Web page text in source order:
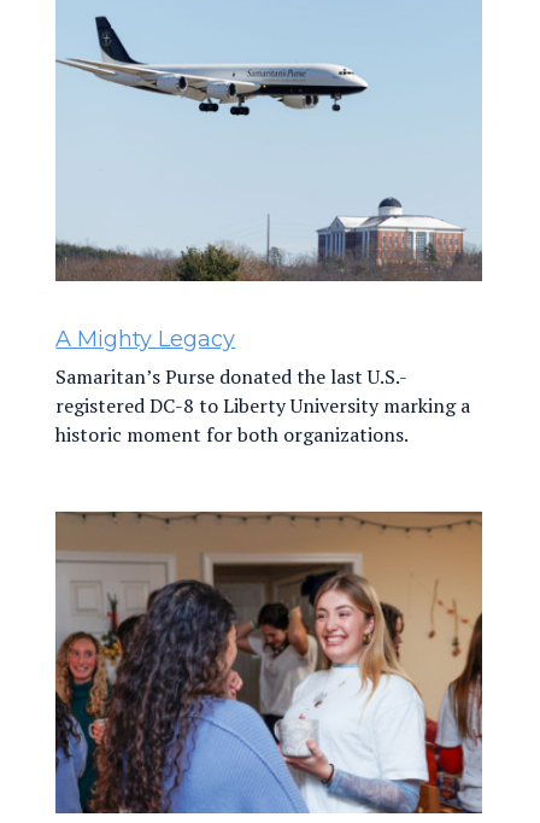
A Mighty Legacy
Samaritan’s Purse donated the last U.S.-
registered DC-8 to Liberty University marking a
historic moment for both organizations.